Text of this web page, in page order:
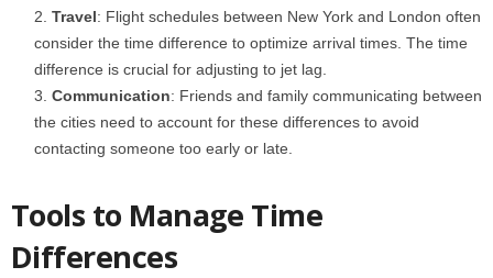
Travel: Flight schedules between New York and London often
consider the time difference to optimize arrival times. The time
difference is crucial for adjusting to jet lag.
Communication: Friends and family communicating between
the cities need to account for these differences to avoid
contacting someone too early or late.
Tools to Manage Time
Differences